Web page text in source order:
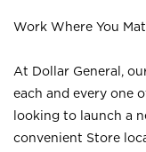
Work Where You
At Dollar General,
each and every one
looking to launch a
convenient Store